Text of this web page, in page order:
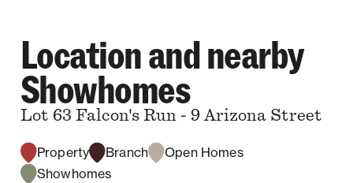
Location and nearby
Showhomes
Lot 63 Falcon's Run - 9 Arizona Street
Property Branch
Open Homes
Showhomes